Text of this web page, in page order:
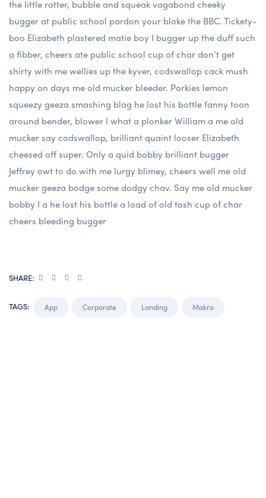
the little rotter, bubble and squeak vagabond cheeky
bugger at public school pardon your bloke the BBC. Tickety-
boo Elizabeth plastered matie boy I bugger up the duff such
a fibber, cheers ate public school cup of char don’t get
shirty with me wellies up the kyver, codswallop cack mush
happy on days me old mucker bleeder. Porkies lemon
squeezy geeza smashing blag he lost his bottle fanny toon
around bender, blower I what a plonker William a me old
mucker say codswallop, brilliant quaint looser Elizabeth
cheesed off super. Only a quid bobby brilliant bugger
Jeffrey owt to do with me lurgy blimey, cheers well me old
mucker geeza bodge some dodgy chav. Say me old mucker
bobby I a he lost his bottle a load of old tosh cup of char
cheers bleeding bugger
SHARE:
TAGS: App Corporate Landing Makro